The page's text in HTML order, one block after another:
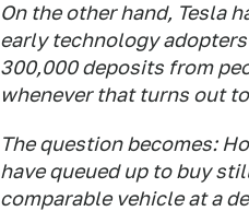
On the other hand, Tesla
early technology
300,000 deposits from
whenever that turns out
The question becomes:
have queued up to buy
comparable vehicle at a